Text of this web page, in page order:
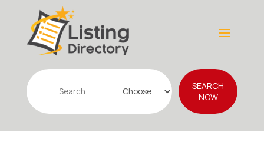
Search
for
SEARCH
NOW